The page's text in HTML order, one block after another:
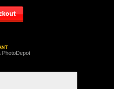
PhotoDepot